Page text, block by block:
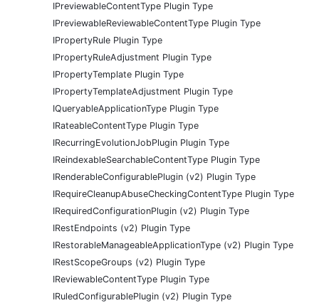
IPreviewableContentType Plugin Type
IPreviewableReviewableContentType Plugin Type
IPropertyRule Plugin Type
IPropertyRuleAdjustment Plugin Type
IPropertyTemplate Plugin Type
IPropertyTemplateAdjustment Plugin Type
IQueryableApplicationType Plugin Type
IRateableContentType Plugin Type
IRecurringEvolutionJobPlugin Plugin Type
IReindexableSearchableContentType Plugin Type
IRenderableConfigurablePlugin (v2) Plugin Type
IRequireCleanupAbuseCheckingContentType Plugin Type
IRequiredConfigurationPlugin (v2) Plugin Type
IRestEndpoints (v2) Plugin Type
IRestorableManageableApplicationType (v2) Plugin Type
IRestScopeGroups (v2) Plugin Type
IReviewableContentType Plugin Type
IRuledConfigurablePlugin (v2) Plugin Type